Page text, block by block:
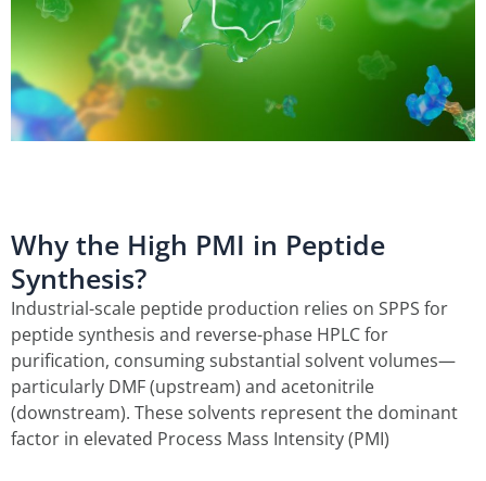
Why the High PMI in Peptide
Synthesis?
Industrial-scale peptide production relies on SPPS for
peptide synthesis and reverse-phase HPLC for
purification, consuming substantial solvent volumes—
particularly DMF (upstream) and acetonitrile
(downstream). These solvents represent the dominant
factor in elevated Process Mass Intensity (PMI)